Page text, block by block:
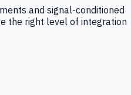
and signal-conditioned
the right level of integration